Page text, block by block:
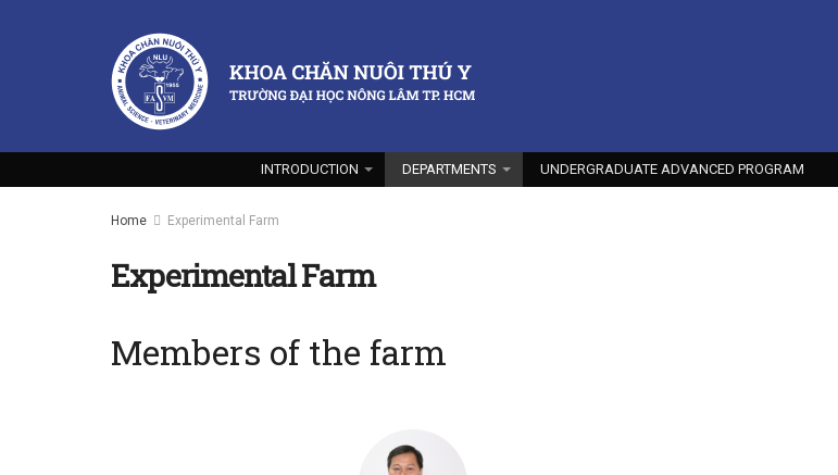
INTRODUCTION DEPARTMENTS UNDERGRADUATE ADVANCED PROGRAM
Home Experimental Farm
Experimental Farm
Members of the farm